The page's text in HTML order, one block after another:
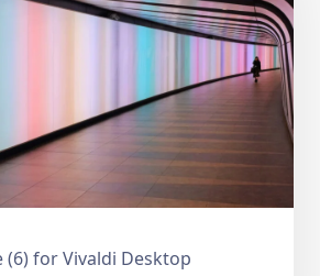
for Vivaldi Desktop